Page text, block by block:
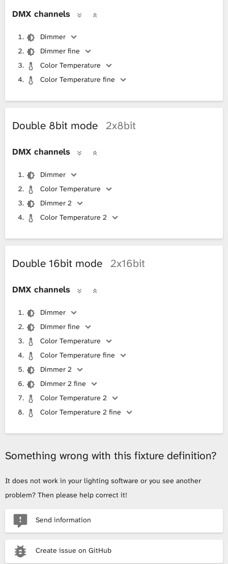
DMX channels
Dimmer
Dimmer fine
Color Temperature
Color Temperature fine
Double 8bit mode 2x8bit
DMX channels
Dimmer
Color Temperature
Dimmer 2
Color Temperature 2
Double 16bit mode 2x16bit
DMX channels
Dimmer
Dimmer fine
Color Temperature
Color Temperature fine
Dimmer 2
Dimmer 2 fine
Color Temperature 2
Color Temperature 2 fine
Something wrong with this fixture definition?
It does not work in your lighting software or you see another
problem? Then please help correct it!
Send information
Create issue on GitHub